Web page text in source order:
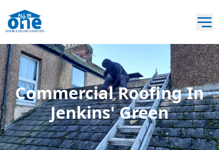
Commercial Roofing In
Jenkins' Green